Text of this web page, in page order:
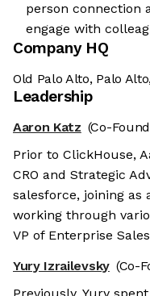
person connection
engage with
Company HQ
Old Palo Alto, Palo
Leadership
Aaron Katz (Co-
Prior to ClickHouse,
CRO and Strategic
salesforce, joining as
working through
VP of Enterprise
Yury Izrailevsky (Co-